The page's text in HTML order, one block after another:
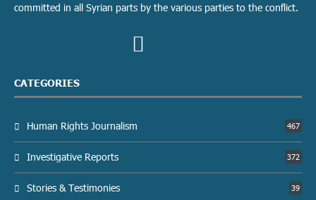
committed in all Syrian parts by the various parties to the conflict.
CATEGORIES
Human Rights Journalism 467
Investigative Reports 372
Stories & Testimonies 39